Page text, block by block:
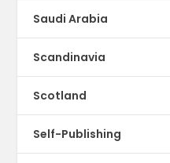
Saudi Arabia
Scandinavia
Scotland
Self-Publishing